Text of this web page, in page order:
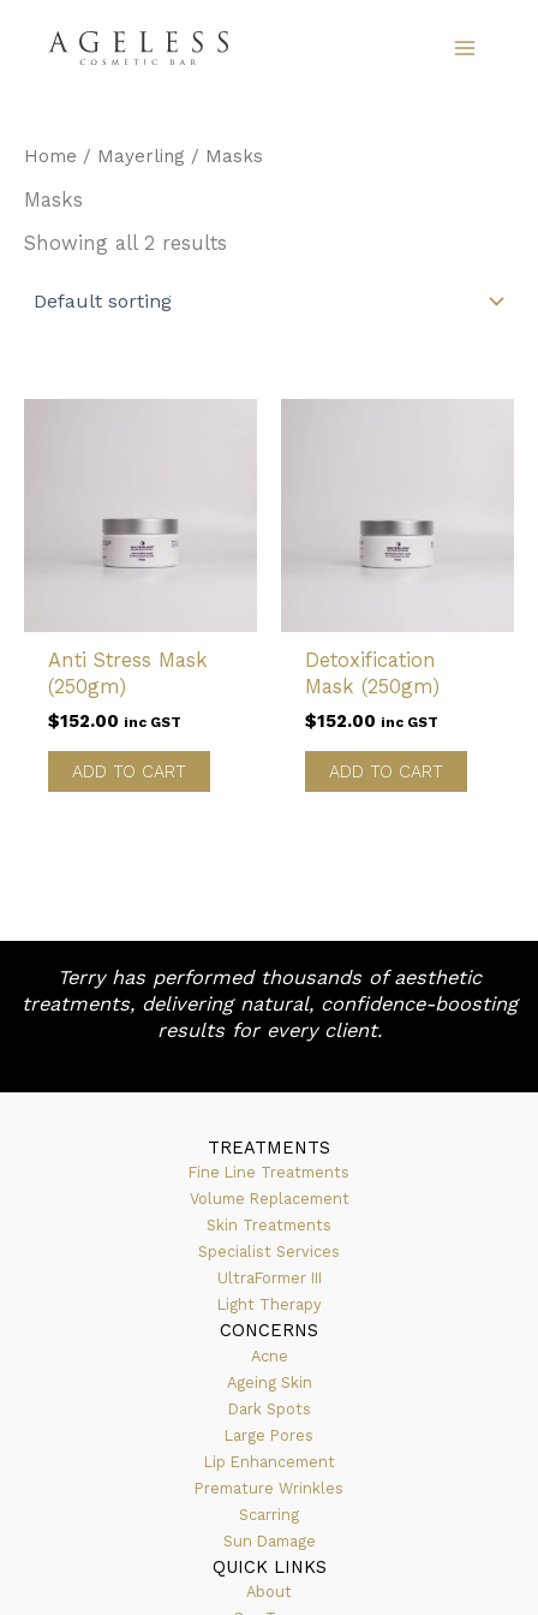
Home / Mayerling / Masks
Masks
Showing all 2 results
Anti Stress Mask
(250gm)
$152.00 inc GST
ADD TO CART
Detoxification
Mask (250gm)
$152.00 inc GST
ADD TO CART
Terry has performed thousands of aesthetic
treatments, delivering natural, confidence-boosting
results for every client.
TREATMENTS
Fine Line Treatments
Volume Replacement
Skin Treatments
Specialist Services
UltraFormer III
Light Therapy
CONCERNS
Acne
Ageing Skin
Dark Spots
Large Pores
Lip Enhancement
Premature Wrinkles
Scarring
Sun Damage
QUICK LINKS
About